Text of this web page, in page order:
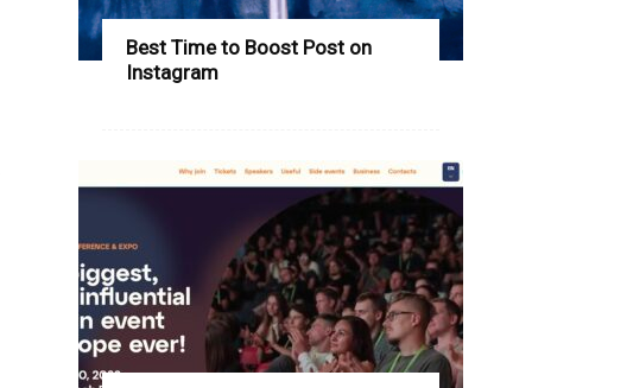
Best Time to Boost Post on
Instagram